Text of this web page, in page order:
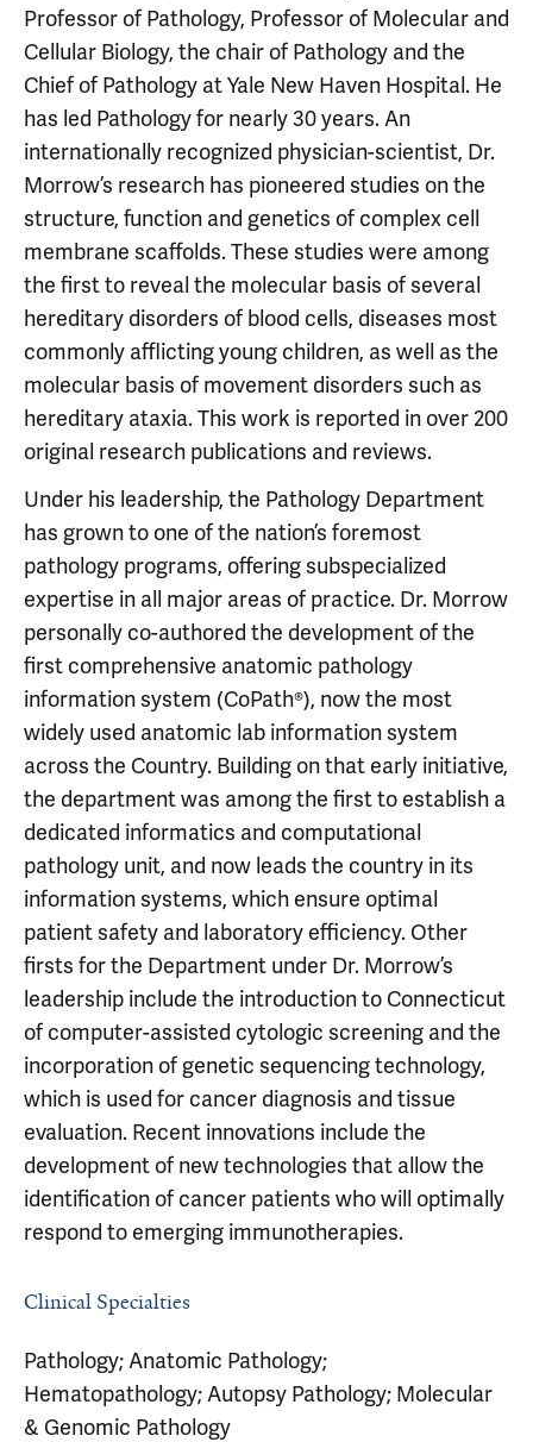
Professor of Pathology, Professor of Molecular and
Cellular Biology, the chair of Pathology and the
Chief of Pathology at Yale New Haven Hospital. He
has led Pathology for nearly 30 years. An
internationally recognized physician-scientist, Dr.
Morrow’s research has pioneered studies on the
structure, function and genetics of complex cell
membrane scaffolds. These studies were among
the first to reveal the molecular basis of several
hereditary disorders of blood cells, diseases most
commonly afflicting young children, as well as the
molecular basis of movement disorders such as
hereditary ataxia. This work is reported in over 200
original research publications and reviews.
Under his leadership, the Pathology Department
has grown to one of the nation’s foremost
pathology programs, offering subspecialized
expertise in all major areas of practice. Dr. Morrow
personally co-authored the development of the
first comprehensive anatomic pathology
information system (CoPath®), now the most
widely used anatomic lab information system
across the Country. Building on that early initiative,
the department was among the first to establish a
dedicated informatics and computational
pathology unit, and now leads the country in its
information systems, which ensure optimal
patient safety and laboratory efficiency. Other
firsts for the Department under Dr. Morrow’s
leadership include the introduction to Connecticut
of computer-assisted cytologic screening and the
incorporation of genetic sequencing technology,
which is used for cancer diagnosis and tissue
evaluation. Recent innovations include the
development of new technologies that allow the
identification of cancer patients who will optimally
respond to emerging immunotherapies.
Clinical Specialties
Pathology; Anatomic Pathology;
Hematopathology; Autopsy Pathology; Molecular
& Genomic Pathology